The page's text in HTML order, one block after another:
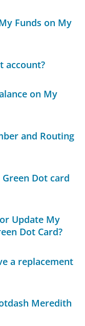
Funds on My
account?
on My
and Routing
Dot card
Update My
Dot Card?
a replacement
Meredith